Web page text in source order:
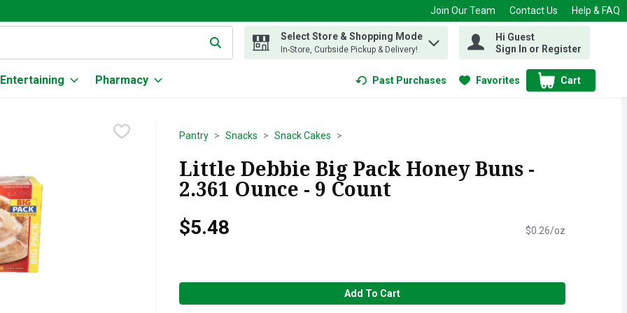
Join Our Team Contact Us Help & FAQ
text field is used to search for items. Type your search term to find items.
Select Store & Shopping Mode
In-Store, Curbside Pickup & Delivery!
Hi Guest
Sign In or Register
Entertaining Pharmacy Past Purchases Favorites Cart
.
Pantry Snacks Snack Cakes
Little Debbie Big Pack Honey Buns -
2.361 Ounce - 9 Count
$5.48 $0.26/oz
Add To Cart